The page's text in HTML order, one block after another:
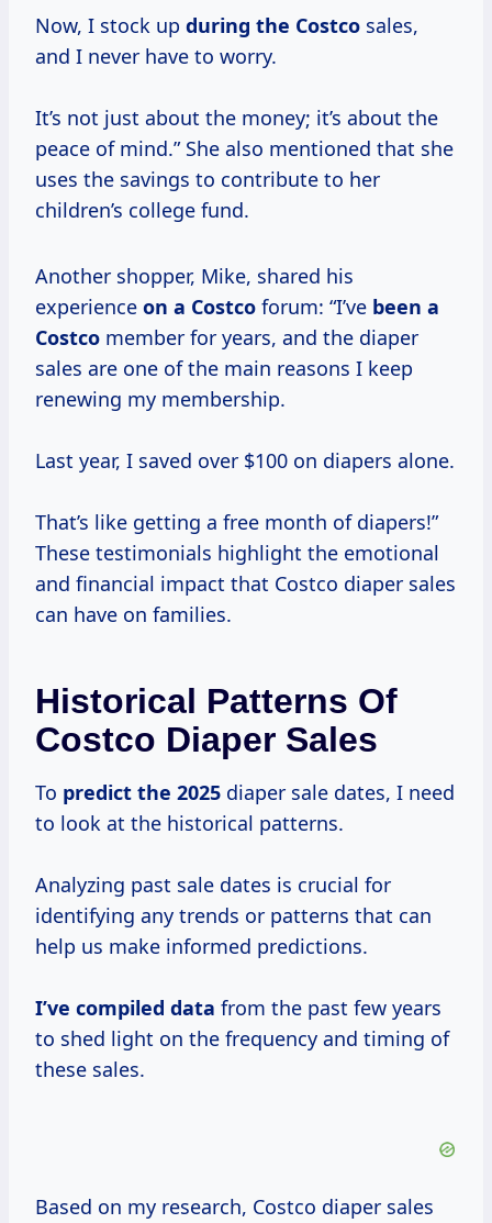
Now, I stock up during the Costco sales,
and I never have to worry.
It’s not just about the money; it’s about the
peace of mind.” She also mentioned that she
uses the savings to contribute to her
children’s college fund.
Another shopper, Mike, shared his
experience on a Costco forum: “I’ve been a
Costco member for years, and the diaper
sales are one of the main reasons I keep
renewing my membership.
Last year, I saved over $100 on diapers alone.
That’s like getting a free month of diapers!”
These testimonials highlight the emotional
and financial impact that Costco diaper sales
can have on families.
Historical Patterns Of
Costco Diaper Sales
To predict the 2025 diaper sale dates, I need
to look at the historical patterns.
Analyzing past sale dates is crucial for
identifying any trends or patterns that can
help us make informed predictions.
I’ve compiled data from the past few years
to shed light on the frequency and timing of
these sales.
Based on my research, Costco diaper sales